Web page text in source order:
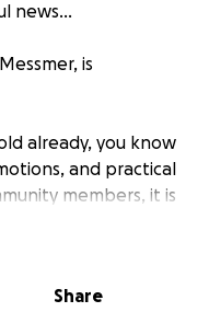
news…
is
already, you know
and practical
members, it is
needs. To that
opportunity to
Share